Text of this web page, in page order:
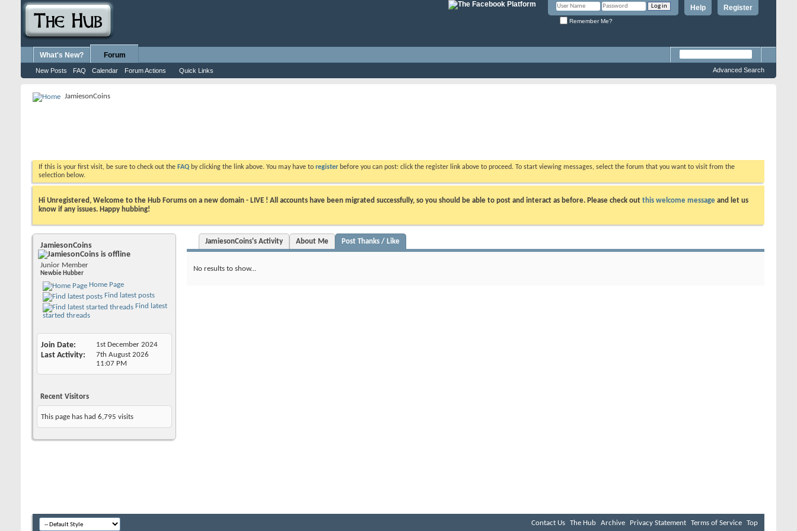
Register
Help
Remember Me?
What's New? Forum
New Posts FAQ Calendar Forum Actions Quick Links Advanced Search
JamiesonCoins
If this is your first visit, be sure to check out the FAQ by clicking the link above. You may have to register before you can post: click the register link above to proceed. To start viewing messages, select the forum that you want to visit from the
selection below.
Hi Unregistered, Welcome to the Hub Forums on a new domain - LIVE ! All accounts have been migrated successfully, so you should be able to post and interact as before. Please check out this welcome message and let us
know if any issues. Happy hubbing!
JamiesonCoins
Junior Member
Newbie Hubber
Home Page
Find latest posts
Find latest
started threads
Join Date 1st December 2024
Last Activity
7th August 2026
11:07 PM
Recent Visitors
This page has had 6,795 visits
JamiesonCoins's Activity About Me Post Thanks / Like
No results to show...
Contact Us The Hub Archive Privacy Statement Terms of Service Top